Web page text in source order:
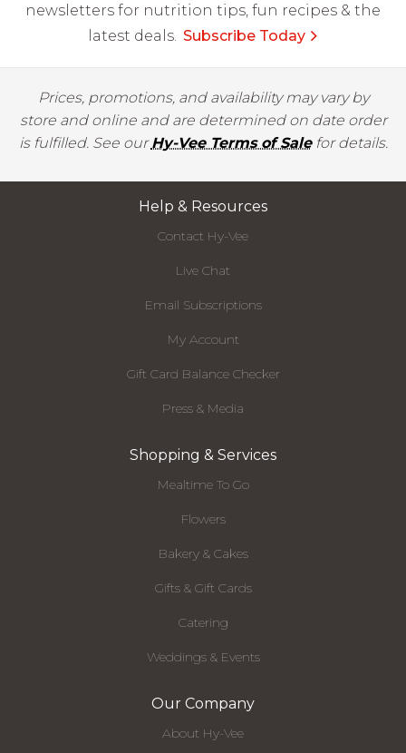
newsletters for nutrition tips, fun recipes & the
latest deals. Subscribe Today
Prices, promotions, and availability may vary by
store and online and are determined on date order
is fulfilled. See ourHy-Vee Terms of Salefor details.
Help & Resources
Contact Hy-Vee
Live Chat
Email Subscriptions
My Account
Gift Card Balance Checker
Press & Media
Shopping & Services
Mealtime To Go
Flowers
Bakery & Cakes
Gifts & Gift Cards
Catering
Weddings & Events
Our Company
About Hy-Vee